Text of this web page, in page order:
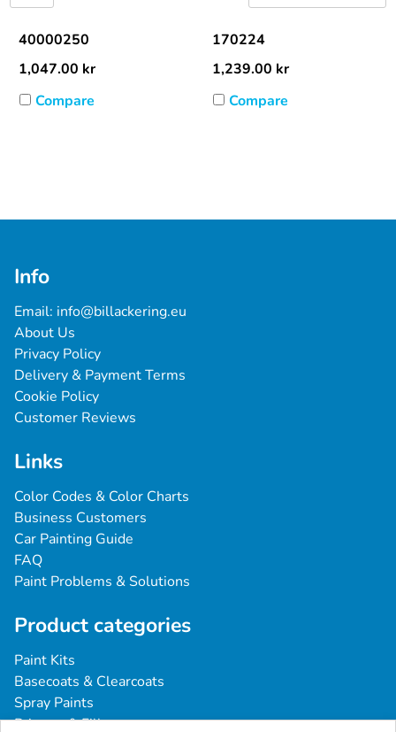
40000250
1,047.00 kr
Compare
170224
1,239.00 kr
Compare
Info
Email: info@billackering.eu
About Us
Privacy Policy
Delivery & Payment Terms
Cookie Policy
Customer Reviews
Links
Color Codes & Color Charts
Business Customers
Car Painting Guide
FAQ
Paint Problems & Solutions
Product categories
Paint Kits
Basecoats & Clearcoats
Spray Paints
Primers & Fillers